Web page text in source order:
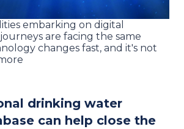
embarking on digital
are facing the same
changes fast, and it's not
drinking water
can help close the